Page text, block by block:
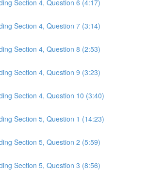
Section 4, Question 6 (4:17)
Section 4, Question 7 (3:14)
Section 4, Question 8 (2:53)
Section 4, Question 9 (3:23)
Section 4, Question 10 (3:40)
Section 5, Question 1 (14:23)
Section 5, Question 2 (5:59)
Section 5, Question 3 (8:56)